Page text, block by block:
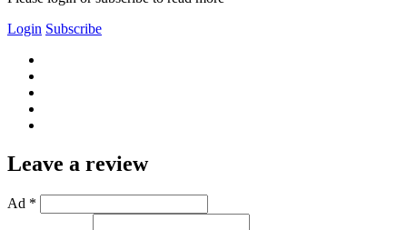
Login Subscribe
Leave a review
Ad *